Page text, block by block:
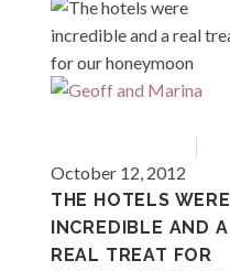
October 12, 2012
THE HOTELS WERE
INCREDIBLE AND A
REAL TREAT FOR